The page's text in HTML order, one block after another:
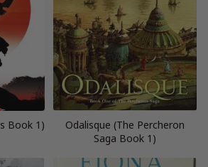
Book 1)
Odalisque (The Percheron
Saga Book 1)